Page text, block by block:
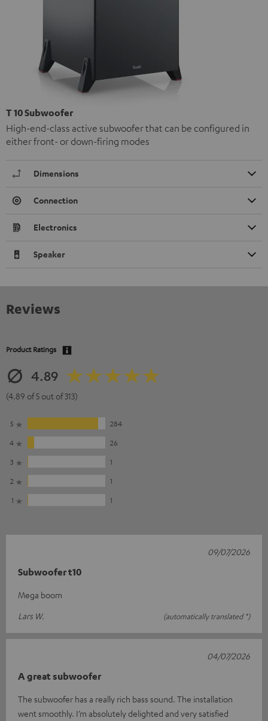
T 10 Subwoofer
High-end-class active subwoofer that can be configured in
either front- or down-firing modes
Dimensions
Connection
Electronics
Speaker
Reviews
Product Ratings
4.89
(4.89 of 5 out of 313)
5
284
4
26
3
1
2
1
1
1
Subwoofer t10
Mega boom
Lars W.
(automatically translated *)
09/07/2026
A great subwoofer
The subwoofer has a really rich bass sound. The installation
went smoothly. I’m absolutely delighted and very satisfied
04/07/2026